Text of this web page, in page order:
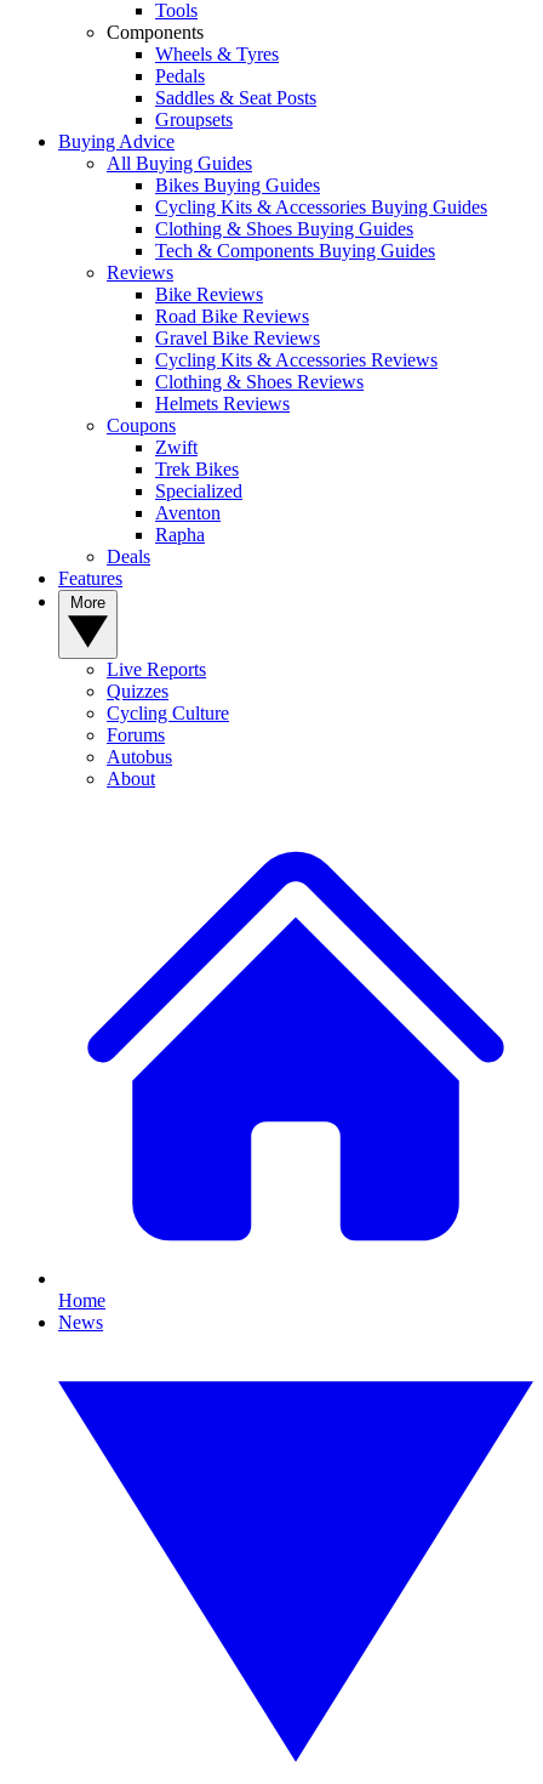
Tools
Components
Wheels & Tyres
Pedals
Saddles & Seat Posts
Groupsets
Buying Advice
All Buying Guides
Bikes Buying Guides
Cycling Kits & Accessories Buying Guides
Clothing & Shoes Buying Guides
Tech & Components Buying Guides
Reviews
Bike Reviews
Road Bike Reviews
Gravel Bike Reviews
Cycling Kits & Accessories Reviews
Clothing & Shoes Reviews
Helmets Reviews
Coupons
Zwift
Trek Bikes
Specialized
Aventon
Rapha
Deals
Features
Live Reports
Quizzes
Cycling Culture
Forums
Autobus
About
Home
News